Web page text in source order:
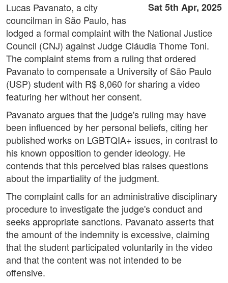
Sat 5th Apr, 2025
Lucas Pavanato, a city
councilman in São Paulo, has
lodged a formal complaint with the National Justice
Council (CNJ) against Judge Cláudia Thome Toni.
The complaint stems from a ruling that ordered
Pavanato to compensate a University of São Paulo
(USP) student with R$ 8,060 for sharing a video
featuring her without her consent.
Pavanato argues that the judge's ruling may have
been influenced by her personal beliefs, citing her
published works on LGBTQIA+ issues, in contrast to
his known opposition to gender ideology. He
contends that this perceived bias raises questions
about the impartiality of the judgment.
The complaint calls for an administrative disciplinary
procedure to investigate the judge's conduct and
seeks appropriate sanctions. Pavanato asserts that
the amount of the indemnity is excessive, claiming
that the student participated voluntarily in the video
and that the content was not intended to be
offensive.